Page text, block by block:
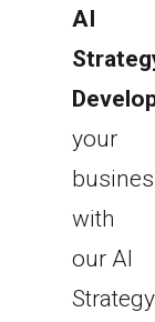
AI
your
with
our AI
Strategy